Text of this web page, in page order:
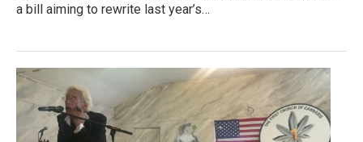
a bill aiming to rewrite last year’s…